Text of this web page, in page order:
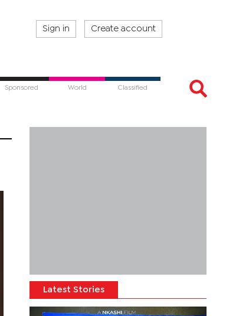
Sign in Create account
Sponsored World Classified
Latest Stories